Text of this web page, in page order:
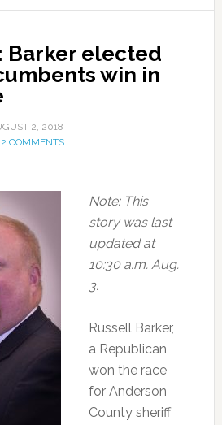
Barker elected
win in
2, 2018
2 COMMENTS
Note: This
story was last
updated at
10:30 a.m. Aug.
3.
Russell Barker,
a Republican,
won the race
for Anderson
County sheriff